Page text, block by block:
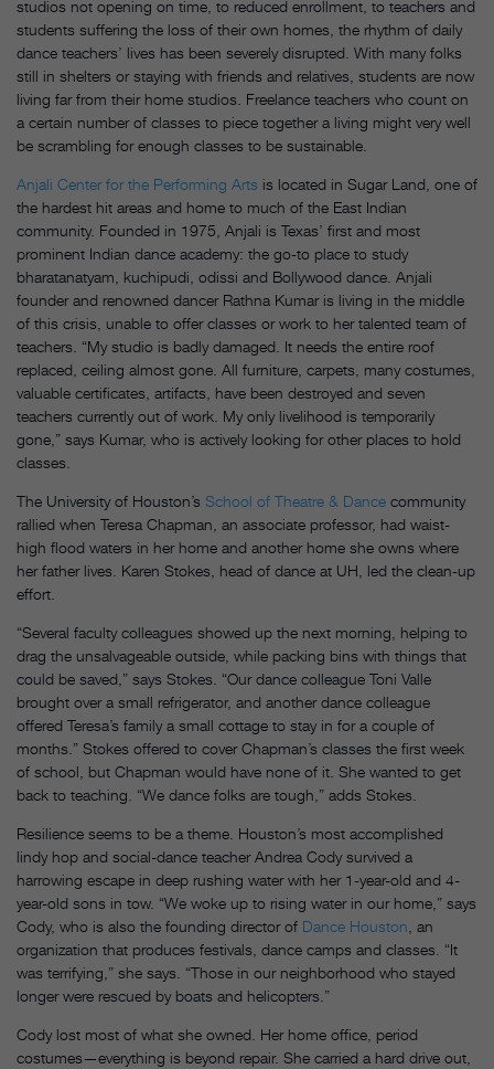
studios not opening on time, to reduced enrollment, to teachers and
students suffering the loss of their own homes, the rhythm of daily
dance teachers’ lives has been severely disrupted. With many folks
still in shelters or staying with friends and relatives, students are now
living far from their home studios. Freelance teachers who count on
a certain number of classes to piece together a living might very well
be scrambling for enough classes to be sustainable.
Anjali Center for the Performing Arts is located in Sugar Land, one of
the hardest hit areas and home to much of the East Indian
community. Founded in 1975, Anjali is Texas’ first and most
prominent Indian dance academy: the go-to place to study
bharatanatyam, kuchipudi, odissi and Bollywood dance. Anjali
founder and renowned dancer Rathna Kumar is living in the middle
of this crisis, unable to offer classes or work to her talented team of
teachers. “My studio is badly damaged. It needs the entire roof
replaced, ceiling almost gone. All furniture, carpets, many costumes,
valuable certificates, artifacts, have been destroyed and seven
teachers currently out of work. My only livelihood is temporarily
gone,” says Kumar, who is actively looking for other places to hold
classes.
The University of Houston’s School of Theatre & Dance community
rallied when Teresa Chapman, an associate professor, had waist-
high flood waters in her home and another home she owns where
her father lives. Karen Stokes, head of dance at UH, led the clean-up
effort.
“Several faculty colleagues showed up the next morning, helping to
drag the unsalvageable outside, while packing bins with things that
could be saved,” says Stokes. “Our dance colleague Toni Valle
brought over a small refrigerator, and another dance colleague
offered Teresa’s family a small cottage to stay in for a couple of
months.” Stokes offered to cover Chapman’s classes the first week
of school, but Chapman would have none of it. She wanted to get
back to teaching. “We dance folks are tough,” adds Stokes.
Resilience seems to be a theme. Houston’s most accomplished
lindy hop and social-dance teacher Andrea Cody survived a
harrowing escape in deep rushing water with her 1-year-old and 4-
year-old sons in tow. “We woke up to rising water in our home,” says
Cody, who is also the founding director of Dance Houston , an
organization that produces festivals, dance camps and classes. “It
was terrifying,” she says. “Those in our neighborhood who stayed
longer were rescued by boats and helicopters.”
Cody lost most of what she owned. Her home office, period
costumes—everything is beyond repair. She carried a hard drive out,